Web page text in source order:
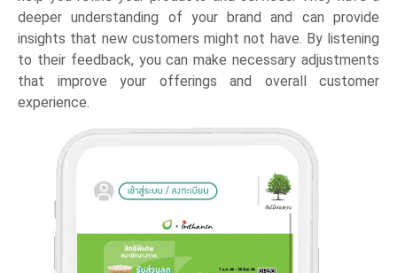
deeper understanding of your brand and can provide
insights that new customers might not have. By listening
to their feedback, you can make necessary adjustments
that improve your offerings and overall customer
experience.